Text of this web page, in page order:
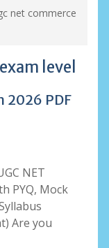
net commerce
level
2026 PDF
NET
PYQ, Mock
Are you